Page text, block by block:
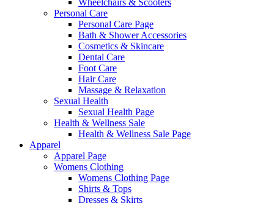
Wheelchairs & Scooters
Personal Care
Personal Care Page
Bath & Shower Accessories
Cosmetics & Skincare
Dental Care
Foot Care
Hair Care
Massage & Relaxation
Sexual Health
Sexual Health Page
Health & Wellness Sale
Health & Wellness Sale Page
Apparel
Apparel Page
Womens Clothing
Womens Clothing Page
Shirts & Tops
Dresses & Skirts